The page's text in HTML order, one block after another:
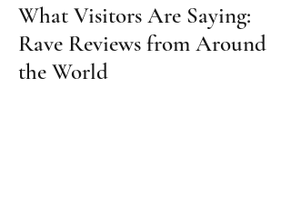
What Visitors Are Saying:
Rave Reviews from Around
the World